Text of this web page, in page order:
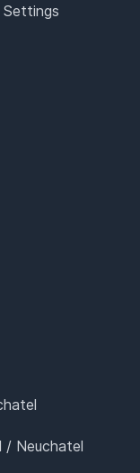
Settings
/ Neuchatel